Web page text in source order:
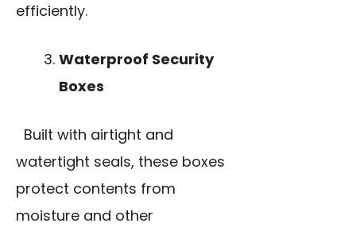
efficiently.
Waterproof Security
Boxes
Built with airtight and
watertight seals, these boxes
protect contents from
moisture and other